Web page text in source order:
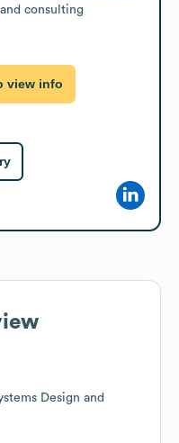
consulting
view info
Design and